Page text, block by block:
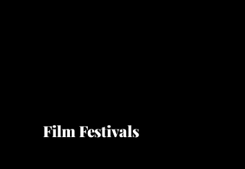
Film Festivals